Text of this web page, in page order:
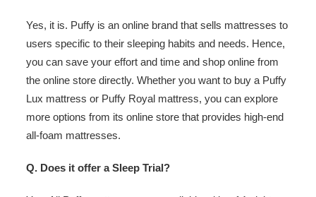
Yes, it is. Puffy is an online brand that sells mattresses to
users specific to their sleeping habits and needs. Hence,
you can save your effort and time and shop online from
the online store directly. Whether you want to buy a Puffy
Lux mattress or Puffy Royal mattress, you can explore
more options from its online store that provides high-end
all-foam mattresses.
Q. Does it offer a Sleep Trial?